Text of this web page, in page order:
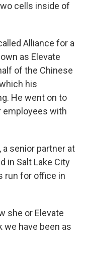
cells inside of
Alliance for a
as Elevate
of the Chinese
his
He went on to
employees with
a senior partner at
in Salt Lake City
run for office in
she or Elevate
we have been as